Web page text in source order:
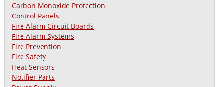
Carbon Monoxide Protection
Control Panels
Fire Alarm Circuit Boards
Fire Alarm Systems
Fire Prevention
Fire Safety
Heat Sensors
Notifier Parts